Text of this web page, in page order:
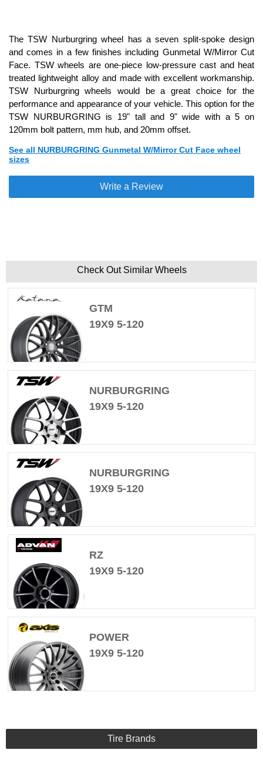
The TSW Nurburgring wheel has a seven split-spoke design
and comes in a few finishes including Gunmetal W/Mirror Cut
Face. TSW wheels are one-piece low-pressure cast and heat
treated lightweight alloy and made with excellent workmanship.
TSW Nurburgring wheels would be a great choice for the
performance and appearance of your vehicle. This option for the
TSW NURBURGRING is 19" tall and 9" wide with a 5 on
120mm bolt pattern, mm hub, and 20mm offset.
See all NURBURGRING Gunmetal W/Mirror Cut Face wheel
sizes
Write a Review
Check Out Similar Wheels
GTM
19X9 5-120
NURBURGRING
19X9 5-120
NURBURGRING
19X9 5-120
RZ
19X9 5-120
POWER
19X9 5-120
Tire Brands